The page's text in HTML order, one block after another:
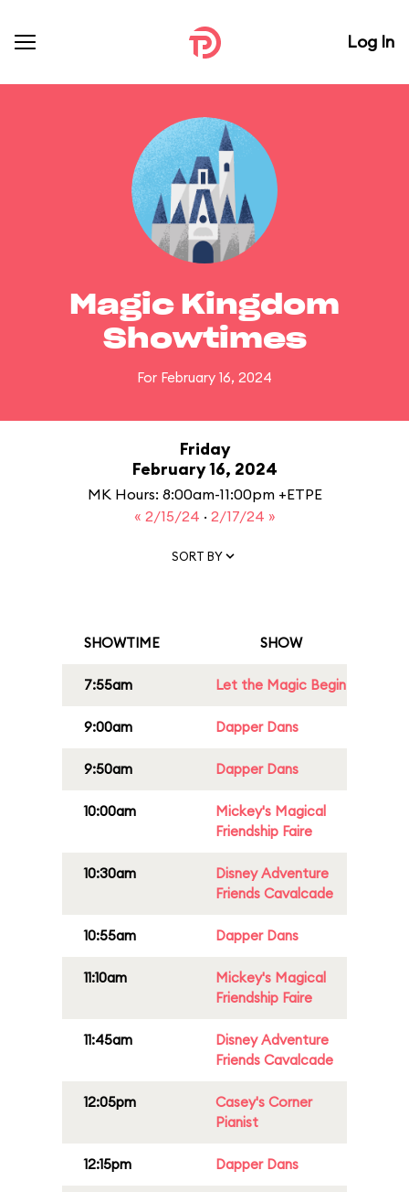
Log In
Magic Kingdom
Showtimes
For February 16, 2024
Friday
February 16, 2024
MK Hours: 8:00am-11:00pm +ETPE
« 2/15/24 · 2/17/24 »
SORT BY
SHOWTIME SHOW
7:55am Let the Magic Begin
9:00am Dapper Dans
9:50am Dapper Dans
10:00am
Mickey's Magical
Friendship Faire
10:30am
Disney Adventure
Friends Cavalcade
10:55am Dapper Dans
11:10am
Mickey's Magical
Friendship Faire
11:45am
Disney Adventure
Friends Cavalcade
12:05pm
Casey's Corner
Pianist
12:15pm Dapper Dans